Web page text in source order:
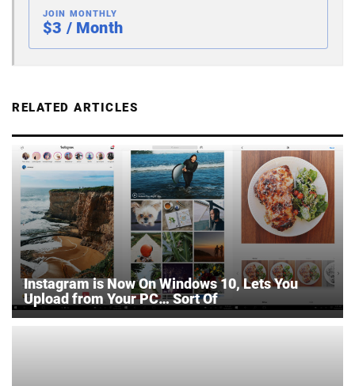
JOIN MONTHLY
$3 / Month
RELATED ARTICLES
Instagram is Now On Windows 10, Lets You
Upload from Your PC… Sort Of